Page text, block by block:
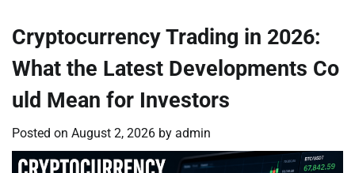
Cryptocurrency Trading in 2026:
What the Latest Developments Co
uld Mean for Investors
Posted on August 2, 2026 by admin